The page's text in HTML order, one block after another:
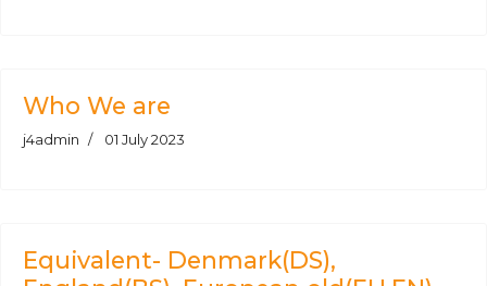
Who We are
j4admin 01 July 2023
Equivalent- Denmark(DS),